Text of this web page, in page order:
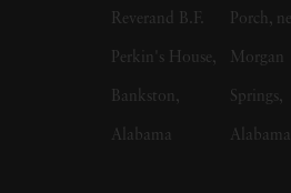
William Christenberry
City in 1961 and there
whose celebrated FSA
Depression-era South,
Christenberry’s Hale